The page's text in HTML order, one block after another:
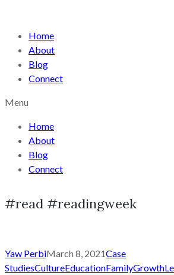
Home
About
Blog
Connect
Menu
Home
About
Blog
Connect
#read #readingweek
Yaw PerbiMarch 8, 2021Case
StudiesCultureEducationFamilyGrowth